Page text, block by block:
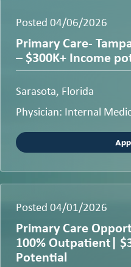
Posted 04/06/2026
Primary Care-
– $300K+ Income
Sarasota, Florida
Physician: Internal
Posted 04/01/2026
Primary Care
100% Outpatient|
Potential